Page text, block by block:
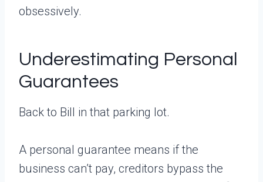
obsessively.
Underestimating Personal
Guarantees
Back to Bill in that parking lot.
A personal guarantee means if the
business can’t pay, creditors bypass the